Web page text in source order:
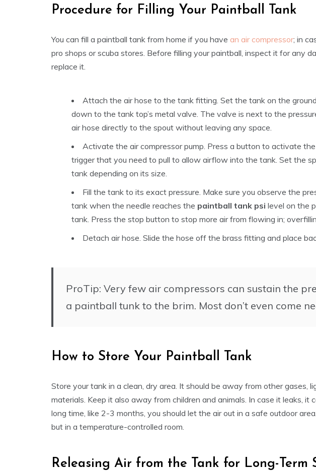
Procedure for Filling Your Paintball Tank
You can fill a paintball tank from home if you have an air compressor; in
pro shops or scuba stores. Before filling your paintball, inspect it for any
replace it.
Attach the air hose to the tank fitting. Set the tank on the
down to the tank top’s metal valve. The valve is next to the
air hose directly to the spout without leaving any space.
Activate the air compressor pump. Press a button to activate
trigger that you need to pull to allow airflow into the tank. Set the
tank depending on its size.
Fill the tank to its exact pressure. Make sure you observe the
tank when the needle reaches the paintball tank psi level on the
tank. Press the stop button to stop more air from flowing in;
Detach air hose. Slide the hose off the brass fitting and place
ProTip: Very few air compressors can sustain the
a paintball tunk to the brim. Most don’t even come
How to Store Your Paintball Tank
Store your tank in a clean, dry area. It should be away from other gases,
materials. Keep it also away from children and animals. In case it leaks, it
long time, like 2-3 months, you should let the air out in a safe outdoor
but in a temperature-controlled room.
Releasing Air from the Tank for Long-Term